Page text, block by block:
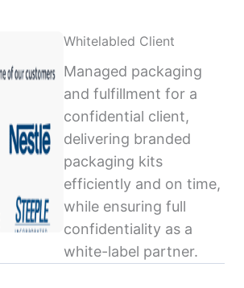
Whitelabled Client
Managed packaging
and fulfillment for a
confidential client,
delivering branded
packaging kits
efficiently and on time,
while ensuring full
confidentiality as a
white-label partner.